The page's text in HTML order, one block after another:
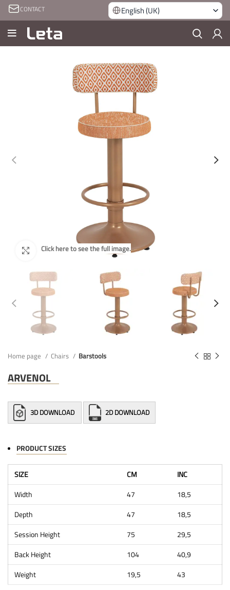
CONTACT English (UK)
Home page Chairs Barstools
ARVENOL
3D DOWNLOAD 2D DOWNLOAD
PRODUCT SIZES
SIZE CM
INC
Width
47
18,5
Depth
47
18,5
Session Height
75
29,5
Back Height
104
40,9
Weight
19,5 43